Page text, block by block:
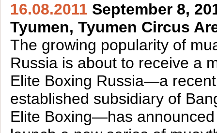
16.08.2011 September 8,
Tyumen, Tyumen Circus
The growing popularity of
Russia is about to receive a
Elite Boxing Russia—a
established subsidiary of
Elite Boxing—has